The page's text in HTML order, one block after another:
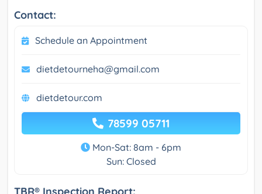
Contact:
Schedule an Appointment
dietdetourneha@gmail.com
dietdetour.com
78599 05711
Mon-Sat: 8am - 6pm
Sun: Closed